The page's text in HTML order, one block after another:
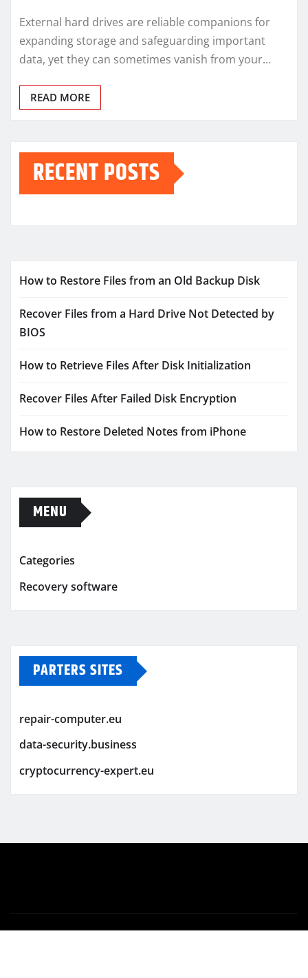
External hard drives are reliable companions for
expanding storage and safeguarding important
data, yet they can sometimes vanish from your…
READ MORE
RECENT POSTS
How to Restore Files from an Old Backup Disk
Recover Files from a Hard Drive Not Detected by
BIOS
How to Retrieve Files After Disk Initialization
Recover Files After Failed Disk Encryption
How to Restore Deleted Notes from iPhone
MENU
Categories
Recovery software
PARTERS SITES
repair-computer.eu
data-security.business
cryptocurrency-expert.eu